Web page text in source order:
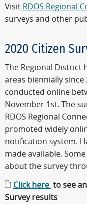
Visit RDOS Regional
surveys and other
2020 Citizen
The Regional District
areas biennially since
conducted online
November 1st. The
RDOS Regional
promoted widely
notification system.
made available.
about the survey
Click here to see
Survey results